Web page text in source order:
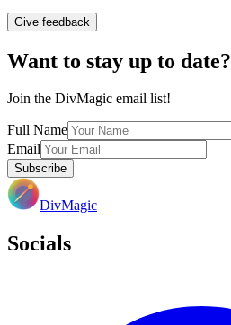
Give feedback
Want to stay up to date?
Join the DivMagic email list!
Full Name
Email
Subscribe
DivMagic
Socials